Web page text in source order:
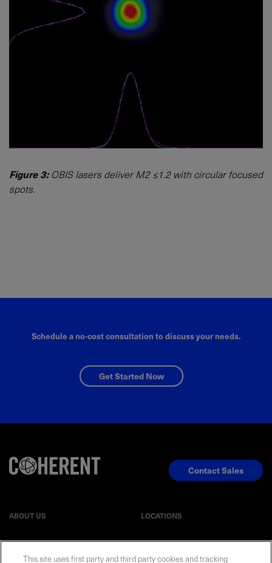
Figure 3:OBIS lasers deliver M2 ≤1.2 with circular focused
spots.
Schedule a no-cost consultation to discuss your needs.
Get Started Now
ABOUT US LOCATIONS
Contact Sales
This site uses first party and third party cookies and tracking